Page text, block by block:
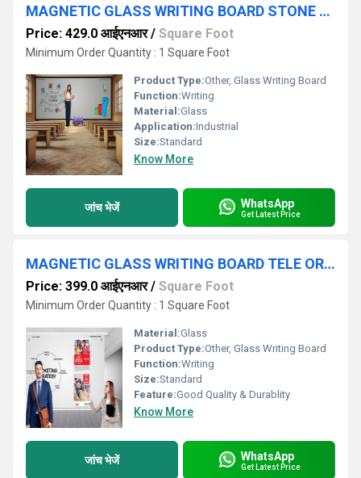
MAGNETIC GLASS WRITING BOARD STONE OREY WITH BLACK FRAME
Price: 429.0 आईएनआर/ Square Foot
Minimum Order Quantity : 1 Square Foot
Product Type:Other, Glass Writing Board
Function:Writing
Material:Glass
Application:Industrial
Size:Standard
Know More
जांच भेजें WhatsApp
Get Latest Price
MAGNETIC GLASS WRITING BOARD TELE OREY
Price: 399.0 आईएनआर/ Square Foot
Minimum Order Quantity : 1 Square Foot
Material:Glass
Product Type:Other, Glass Writing Board
Function:Writing
Size:Standard
Feature:Good Quality & Durablity
Know More
जांच भेजें WhatsApp
Get Latest Price